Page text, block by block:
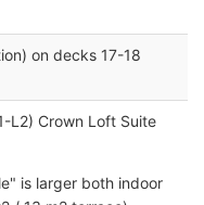
on decks 17-18
L2) Crown Loft Suite
is larger both indoor